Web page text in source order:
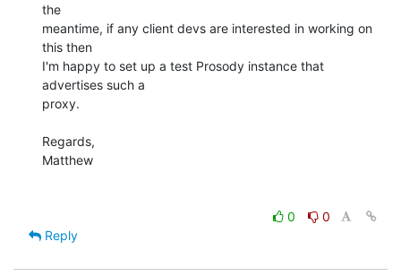
the
meantime, if any client devs are interested in working on
this then
I'm happy to set up a test Prosody instance that
advertises such a
proxy.
Regards,
Matthew
0
0
Reply